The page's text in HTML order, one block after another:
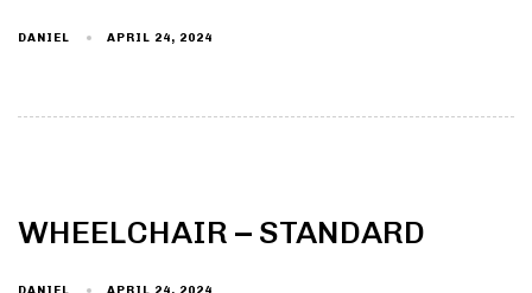
DANIEL APRIL 24, 2024
WHEELCHAIR – STANDARD